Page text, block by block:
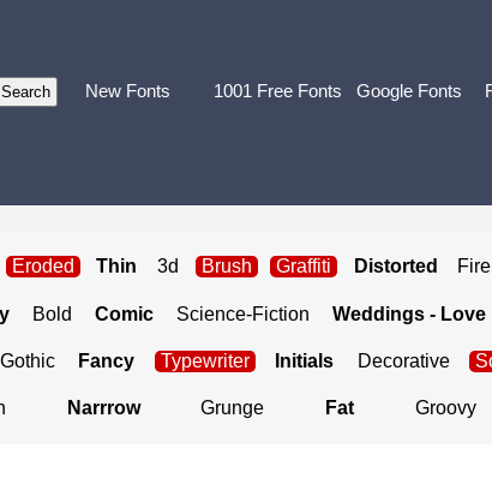
New Fonts 1001 Free Fonts Google Fonts
Eroded Thin 3d Brush Graffiti Distorted
Bold Comic Science-Fiction Weddings - Love
Gothic Fancy Typewriter Initials Decorative
Narrrow Grunge Fat Groovy